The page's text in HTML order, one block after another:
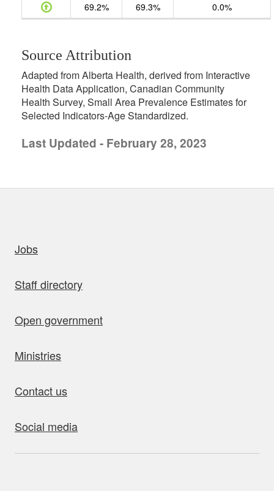
69.2%
69.3% 0.0%
Source Attribution
Adapted from Alberta Health, derived from Interactive
Health Data Application, Canadian Community
Health Survey, Small Area Prevalence Estimates for
Selected Indicators-Age Standardized.
Last Updated - February 28, 2023
Jobs
Staff directory
Open government
Ministries
Contact us
Social media